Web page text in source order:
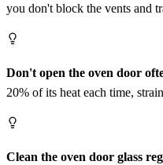
you don't block the vents and
Don't open the oven door
20% of its heat each time,
Clean the oven door glass